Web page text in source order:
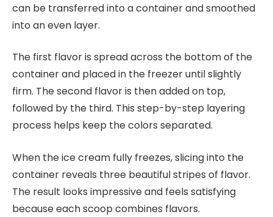
can be transferred into a container and smoothed
into an even layer.
The first flavor is spread across the bottom of the
container and placed in the freezer until slightly
firm. The second flavor is then added on top,
followed by the third. This step-by-step layering
process helps keep the colors separated.
When the ice cream fully freezes, slicing into the
container reveals three beautiful stripes of flavor.
The result looks impressive and feels satisfying
because each scoop combines flavors.